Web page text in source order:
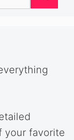
your favorite